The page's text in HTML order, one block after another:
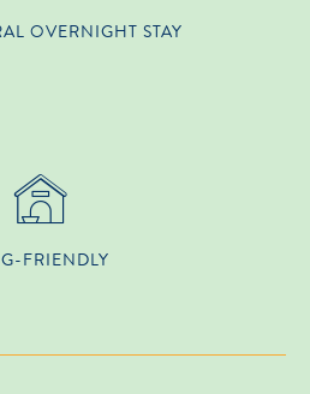
OVERNIGHT STAY
FRIENDLY